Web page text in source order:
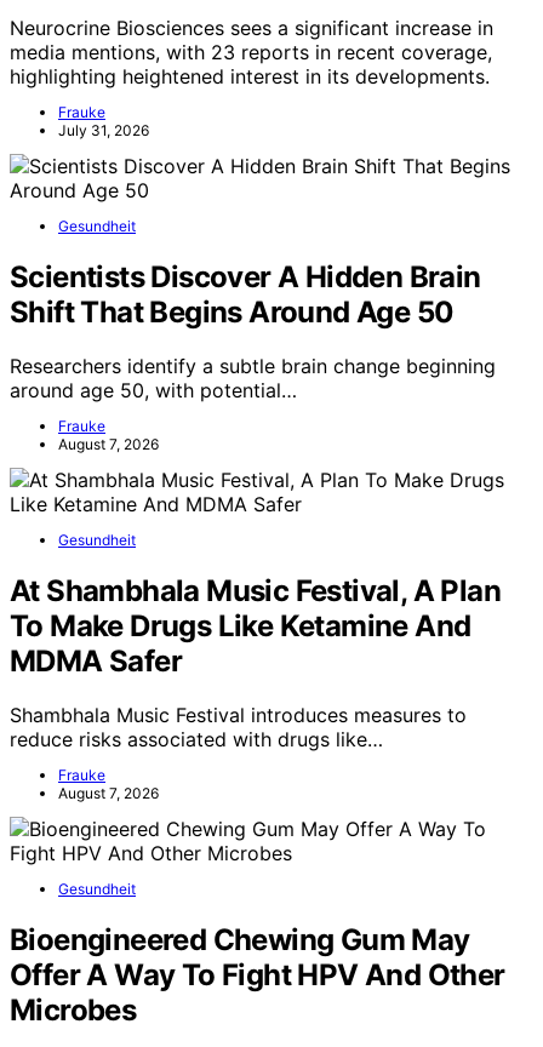
Neurocrine Biosciences sees a significant increase in
media mentions, with 23 reports in recent coverage,
highlighting heightened interest in its developments.
Frauke
July 31, 2026
Gesundheit
Scientists Discover A Hidden Brain
Shift That Begins Around Age 50
Researchers identify a subtle brain change beginning
around age 50, with potential…
Frauke
August 7, 2026
Gesundheit
At Shambhala Music Festival, A Plan
To Make Drugs Like Ketamine And
MDMA Safer
Shambhala Music Festival introduces measures to
reduce risks associated with drugs like…
Frauke
August 7, 2026
Gesundheit
Bioengineered Chewing Gum May
Offer A Way To Fight HPV And Other
Microbes